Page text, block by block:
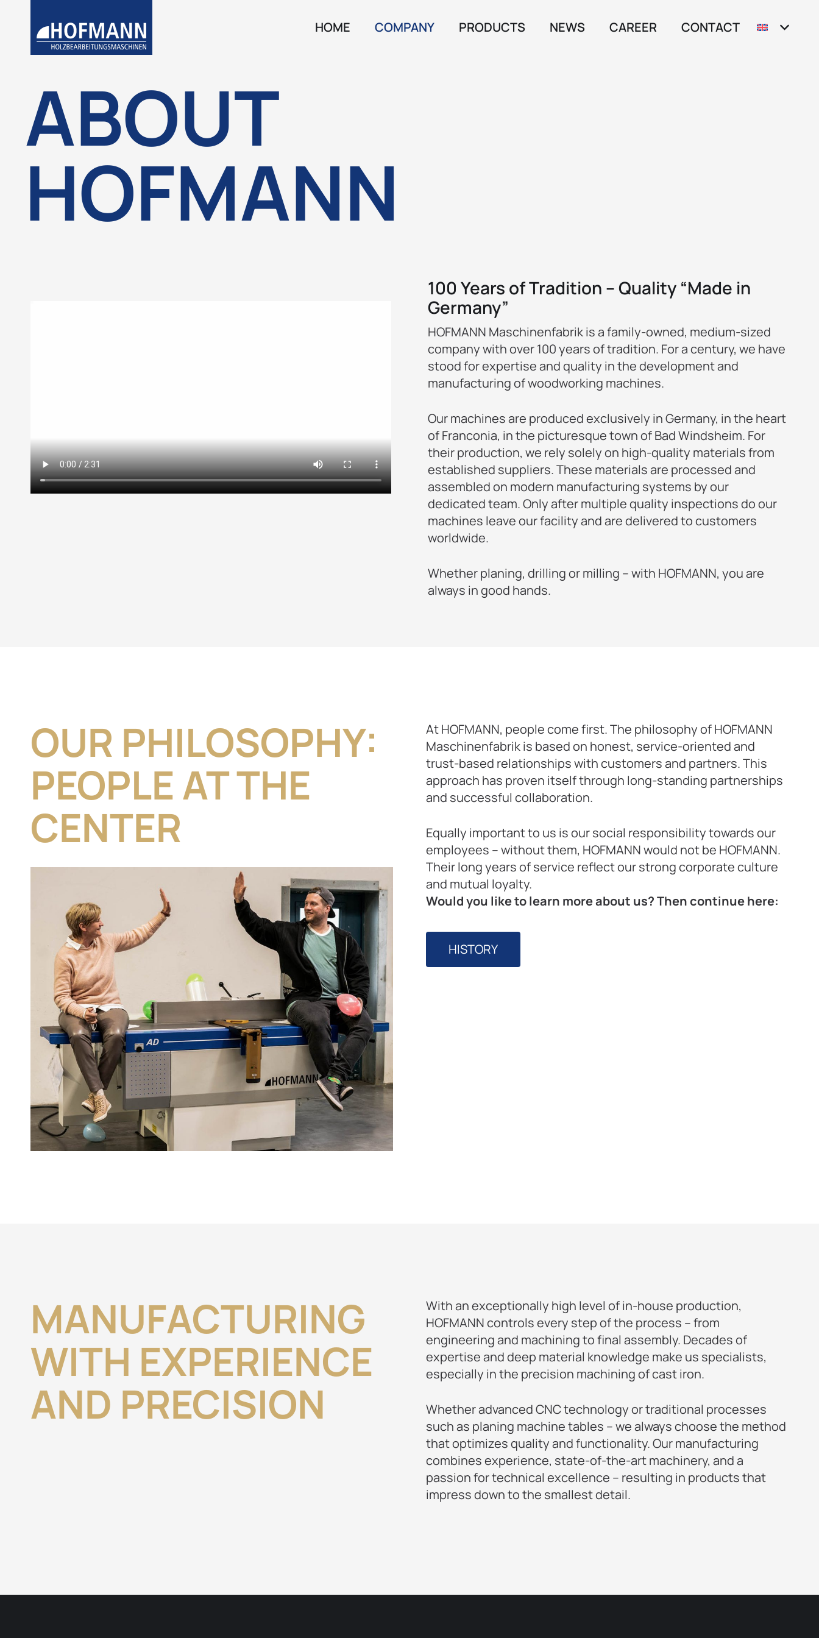
HOME COMPANY PRODUCTS NEWS CAREER CONTACT
ABOUT
HOFMANN
100 Years of Tradition – Quality “Made in
Germany”
HOFMANN Maschinenfabrik is a family-owned, medium-sized
company with over 100 years of tradition. For a century, we have
stood for expertise and quality in the development and
manufacturing of woodworking machines.
Our machines are produced exclusively in Germany, in the heart
of Franconia, in the picturesque town of Bad Windsheim. For
their production, we rely solely on high-quality materials from
established suppliers. These materials are processed and
assembled on modern manufacturing systems by our
dedicated team. Only after multiple quality inspections do our
machines leave our facility and are delivered to customers
worldwide.
Whether planing, drilling or milling – with HOFMANN, you are
always in good hands.
OUR PHILOSOPHY:
PEOPLE AT THE
CENTER
At HOFMANN, people come first. The philosophy of HOFMANN
Maschinenfabrik is based on honest, service-oriented and
trust-based relationships with customers and partners. This
approach has proven itself through long-standing partnerships
and successful collaboration.
Equally important to us is our social responsibility towards our
employees – without them, HOFMANN would not be HOFMANN.
Their long years of service reflect our strong corporate culture
and mutual loyalty.
Would you like to learn more about us? Then continue here:
HISTORY
MANUFACTURING
WITH EXPERIENCE
AND PRECISION
With an exceptionally high level of in-house production,
HOFMANN controls every step of the process – from
engineering and machining to final assembly. Decades of
expertise and deep material knowledge make us specialists,
especially in the precision machining of cast iron.
Whether advanced CNC technology or traditional processes
such as planing machine tables – we always choose the method
that optimizes quality and functionality. Our manufacturing
combines experience, state-of-the-art machinery, and a
passion for technical excellence – resulting in products that
impress down to the smallest detail.